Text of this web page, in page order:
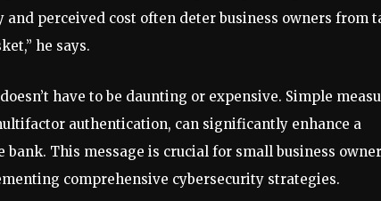
perceived cost often deter business owners from
he says.
have to be daunting or expensive. Simple
authentication, can significantly enhance a
This message is crucial for small business
comprehensive cybersecurity strategies.